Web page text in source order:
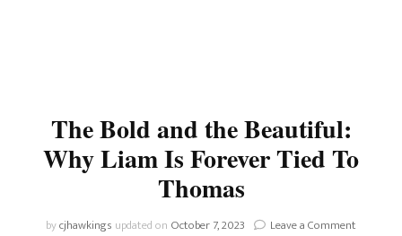
The Bold and the Beautiful:
Why Liam Is Forever Tied To
Thomas
bycjhawkings updated on October 7, 2023 Leave a Comment